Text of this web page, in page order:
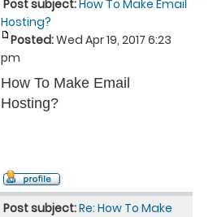
Post subject:How To Make Email
Hosting?
Posted:Wed Apr 19, 2017 6:23
pm
How To Make Email
Hosting?
Post subject:Re: How To Make